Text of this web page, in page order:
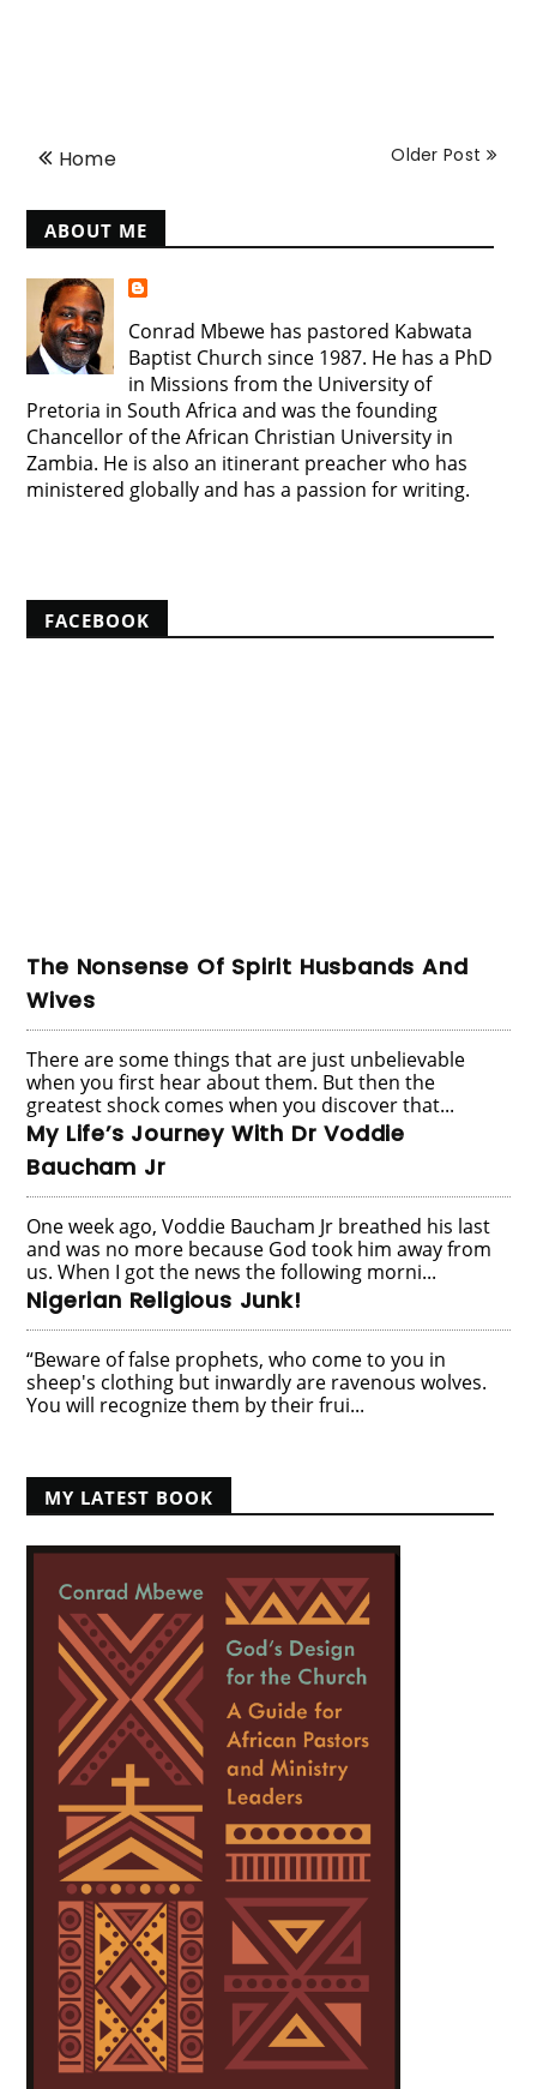
Older Post
Home
ABOUT ME
Conrad Mbewe has pastored Kabwata
Baptist Church since 1987. He has a PhD
in Missions from the University of
Pretoria in South Africa and was the founding
Chancellor of the African Christian University in
Zambia. He is also an itinerant preacher who has
ministered globally and has a passion for writing.
FACEBOOK
The Nonsense Of Spirit Husbands And
Wives
There are some things that are just unbelievable
when you first hear about them. But then the
greatest shock comes when you discover that...
My Life’s Journey With Dr Voddie
Baucham Jr
One week ago, Voddie Baucham Jr breathed his last
and was no more because God took him away from
us. When I got the news the following morni...
Nigerian Religious Junk!
“Beware of false prophets, who come to you in
sheep's clothing but inwardly are ravenous wolves.
You will recognize them by their frui...
MY LATEST BOOK